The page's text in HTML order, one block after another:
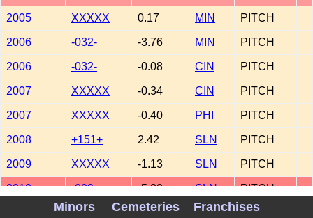
2005 XXXXX 0.17 MIN PITCH
2006 -032- -3.76 MIN PITCH
2006 -032- -0.08 CIN PITCH
2007 XXXXX -0.34 CIN PITCH
2007 XXXXX -0.40 PHI PITCH
2008 +151+ 2.42 SLN PITCH
2009 XXXXX -1.13 SLN PITCH
2010 -009- -5.38 SLN PITCH
+138+ 2.29 SLN PITCH
Minors Cemeteries Franchises